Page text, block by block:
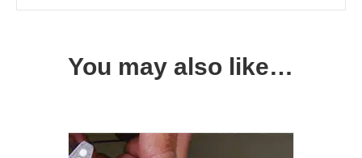
You may also like…